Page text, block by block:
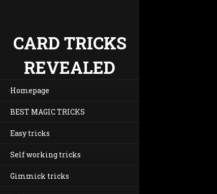
CARD TRICKS
REVEALED
Homepage
BEST MAGIC TRICKS
Easy tricks
Self working tricks
Gimmick tricks